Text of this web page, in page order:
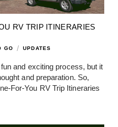
RV TRIP ITINERARIES
GO / UPDATES
and exciting process, but it
and preparation. So,
For-You RV Trip Itineraries